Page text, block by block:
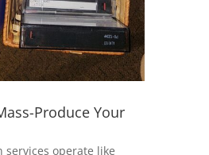
Produce Your
services operate like